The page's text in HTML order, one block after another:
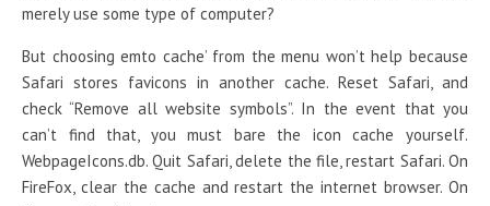
merely use some type of computer?
But choosing emto cache’ from the menu won’t help because
Safari stores favicons in another cache. Reset Safari, and
check “Remove all website symbols”. In the event that you
can’t find that, you must bare the icon cache yourself.
WebpageIcons.db. Quit Safari, delete the file, restart Safari. On
FireFox, clear the cache and restart the internet browser. On